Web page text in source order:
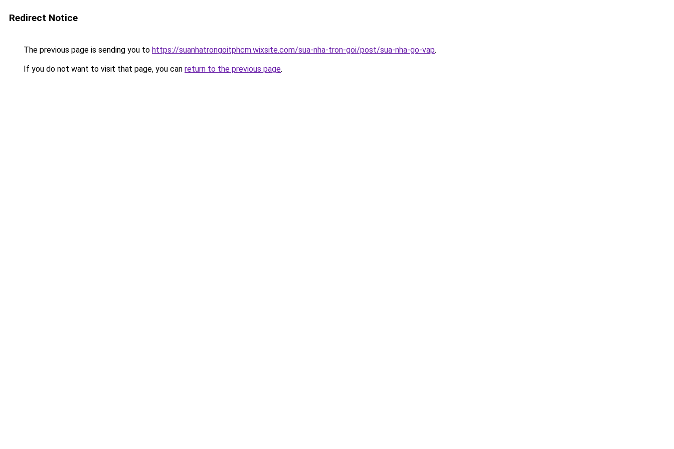
Redirect Notice
The previous page is sending you to https://suanhatrongoitphcm.wixsite.com/sua-nha-tron-goi/post/sua-nha-go-vap.
If you do not want to visit that page, you can return to the previous page.